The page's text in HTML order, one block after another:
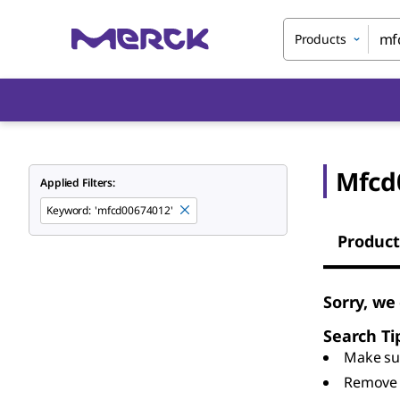
Products
Applied Filters:
Keyword: 'mfcd00674012'
Sorry,
Search
Make